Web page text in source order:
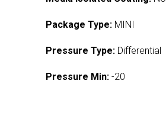
Package Type: MINI
Pressure Type: Differential
Pressure Min: -20